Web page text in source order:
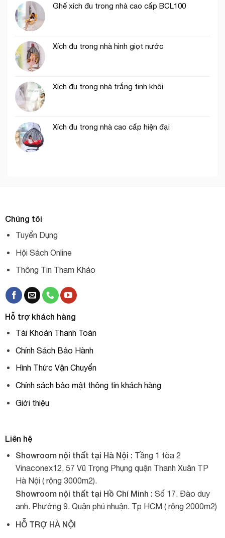
Ghế xích đu trong nhà cao cấp BCL100
Xích đu trong nhà hình giọt nước
Xích đu trong nhà trắng tinh khôi
Xích đu trong nhà cao cấp hiện đại
Chúng tôi
Tuyển Dụng
Hội Sách Online
Thông Tin Tham Khảo
Hỗ trợ khách hàng
Tài Khoản Thanh Toán
Chính Sách Bảo Hành
Hình Thức Vận Chuyển
Chính sách bảo mật thông tin khách hàng
Giới thiệu
Liên hệ
Showroom nội thất tại Hà Nội : Tầng 1 tòa 2
Vinaconex12, 57 Vũ Trọng Phụng quận Thanh Xuân TP
Hà Nội ( rộng 3000m2).
Showroom nội thất tại Hồ Chí Minh : Số 17. Đào duy
anh. Phường 9. Quận phú nhuận. Tp HCM ( rộng 2000m2)
HỖ TRỢ HÀ NỘI